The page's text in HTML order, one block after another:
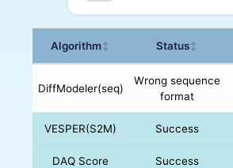
Algorithm↕ Status↕
DiffModeler(seq)
Wrong sequence
format
VESPER(S2M) Success
DAQ Score Success